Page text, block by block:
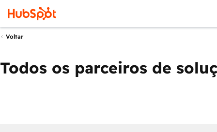
Voltar
Todos os parceiros de